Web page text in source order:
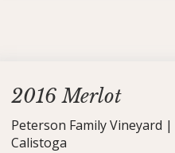
2016 Merlot
Peterson Family Vineyard |
Calistoga